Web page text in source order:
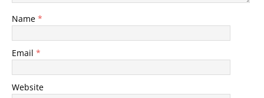
Name *
Email *
Website